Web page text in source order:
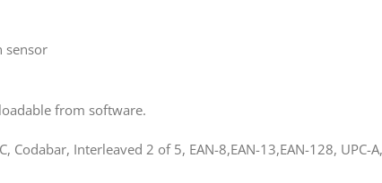
sensor
from software.
Interleaved 2 of 5, EAN-8,EAN-13,EAN-128, UPC-